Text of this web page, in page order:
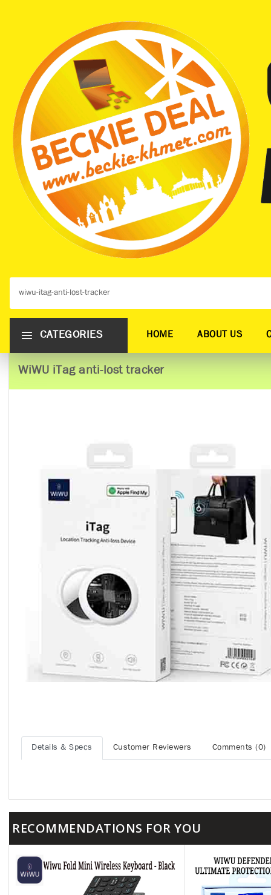
CATEGORIES HOME ABOUT US
WiWU iTag anti-lost tracker
Details & Specs Customer Reviewers Comments (0)
RECOMMENDATIONS FOR YOU